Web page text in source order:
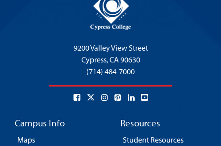
9200 Valley View Street
Cypress,CA 90630
(714) 484-7000
Campus Info
Maps
Resources
Student Resources